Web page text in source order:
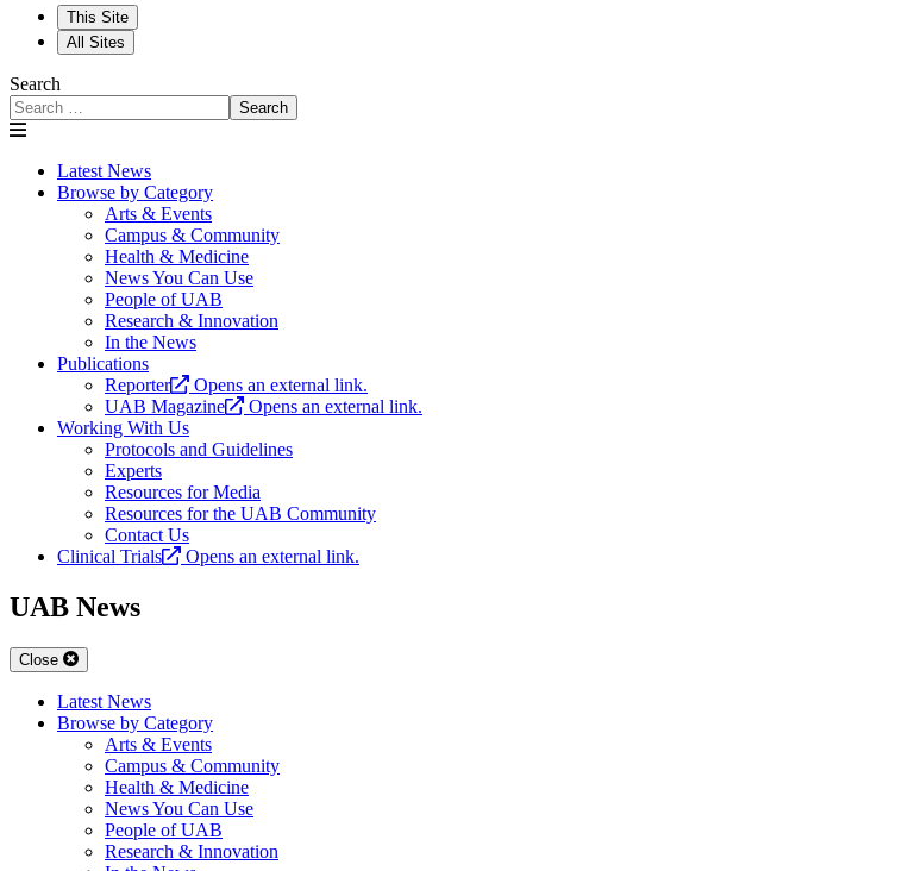
This Site
All Sites
Search
Search
Latest News
Browse by Category
Arts & Events
Campus & Community
Health & Medicine
News You Can Use
People of UAB
Research & Innovation
In the News
Publications
Reporter
Opens an external link.
UAB Magazine
Opens an external link.
Working With Us
Protocols and Guidelines
Experts
Resources for Media
Resources for the UAB Community
Contact Us
Clinical Trials
Opens an external link.
UAB News
Close
Latest News
Browse by Category
Arts & Events
Campus & Community
Health & Medicine
News You Can Use
People of UAB
Research & Innovation